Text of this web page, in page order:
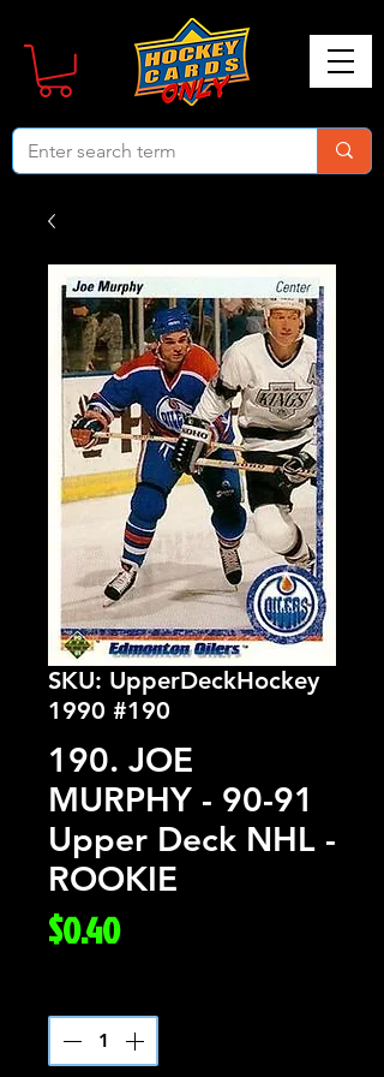
SKU: UpperDeckHockey
1990 #190
190. JOE
MURPHY - 90-91
Upper Deck NHL -
ROOKIE
$0.40Price